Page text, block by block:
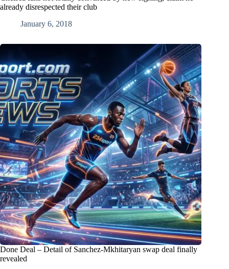
already disrespected their club
January 6, 2018
Done Deal – Detail of Sanchez-Mkhitaryan swap deal finally
revealed